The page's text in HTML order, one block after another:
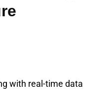
with real-time data